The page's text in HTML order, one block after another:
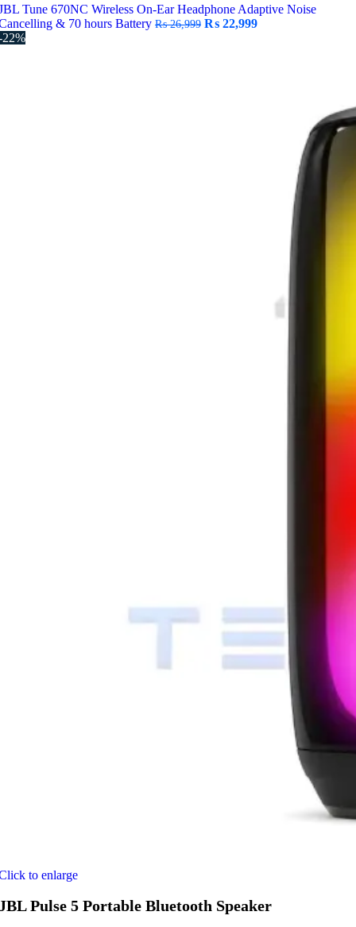
Tune 670NC Wireless On-Ear Headphone Adaptive Noise
& 70 hours Battery ₨26,999 Original
₨ 22,999Current
22%
to enlarge
Pulse 5 Portable Bluetooth Speaker